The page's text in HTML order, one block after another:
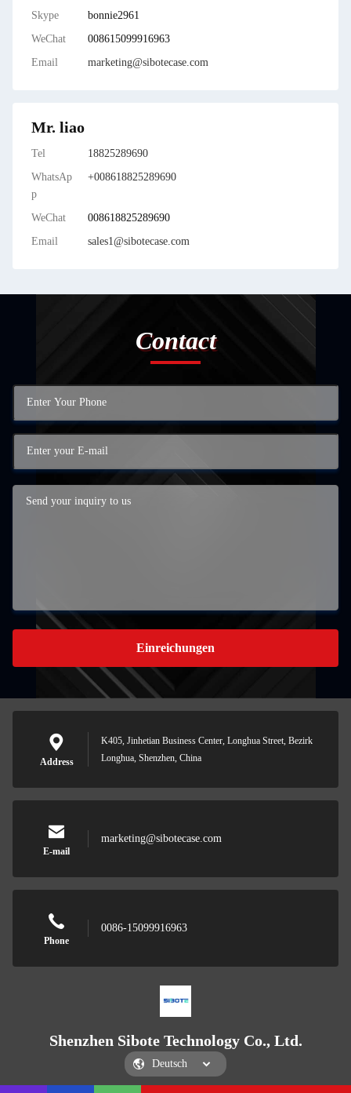
Skype
bonnie2961
WeChat
008615099916963
Email
marketing@sibotecase.com
Mr. liao
Tel
18825289690
WhatsAp
p
+008618825289690
WeChat
008618825289690
Email
sales1@sibotecase.com
Contact
Einreichungen
Address
K405, Jinhetian Business Center, Longhua Street, Bezirk
Longhua, Shenzhen, China
E-mail
marketing@sibotecase.com
Phone
0086-15099916963
Shenzhen Sibote Technology Co., Ltd.